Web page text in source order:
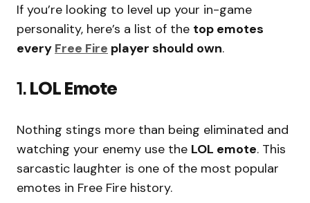
If you’re looking to level up your in-game
personality, here’s a list of the top emotes
every Free Fire player should own.
1. LOL Emote
Nothing stings more than being eliminated and
watching your enemy use the LOL emote. This
sarcastic laughter is one of the most popular
emotes in Free Fire history.